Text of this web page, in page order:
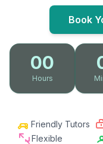
Book
00
Hours
Friendly Tutors
Flexible